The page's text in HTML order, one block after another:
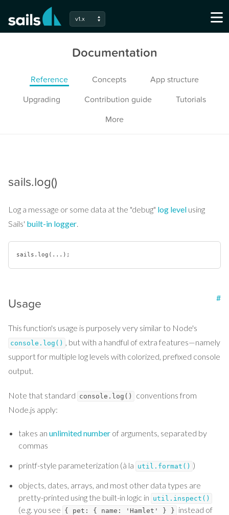
sails.log()
Log a message or some data at the "debug" log level using
Sails' built-in logger.
sails .log
Usage #
This function's usage is purposely very similar to Node's
console.log() , but with a handful of extra features—namely
support for multiple log levels with colorized, prefixed console
output.
Note that standard console.log()
conventions from
Node.js apply:
takes an unlimited number of arguments, separated by
commas
printf-style parameterization (à la util.format() )
objects, dates, arrays, and most other data types are
pretty-printed using the built-in logic in util.inspect()
(e.g. you see { pet: { name: 'Hamlet' } } instead of
v1.x
Documentation
Reference Concepts
App structure
Upgrading
Contribution guide
Tutorials
More